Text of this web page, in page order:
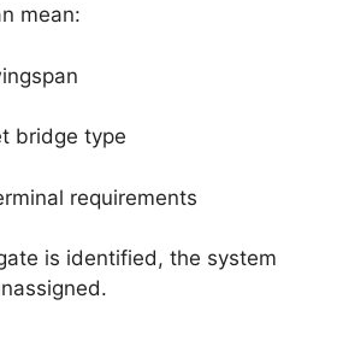
mean:
bridge type
requirements
is identified, the system